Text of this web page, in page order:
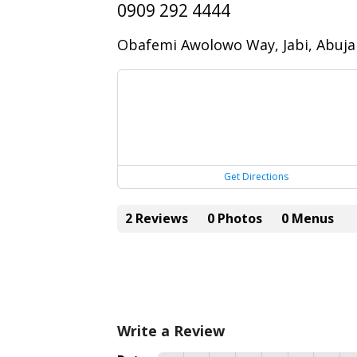
0909 292 4444
Obafemi Awolowo Way, Jabi, Abuja
Get Directions
2 Reviews 0 Photos 0 Menus
Write a Review